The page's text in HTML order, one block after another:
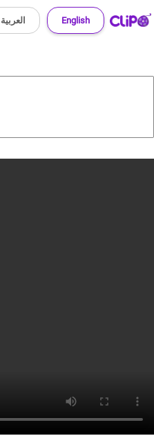
English العربية